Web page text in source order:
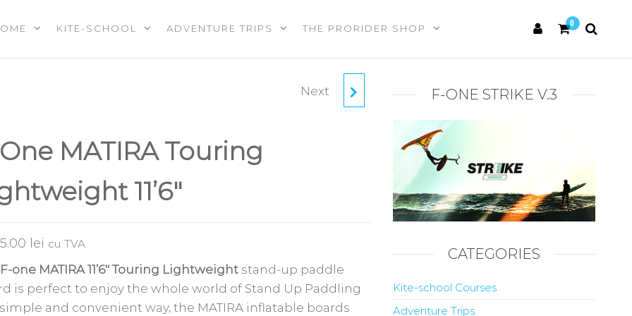
|
|
0
KITE-SCHOOL ADVENTURE TRIPS THE PRORIDER SHOP
KITEBOARDING
Next
MATIRA Touring
11’6″
lei cu TVA
F-one MATIRA 11’6″ Touring Lightweightstand-up paddle
is perfect to enjoy the whole world of Stand Up Paddling
and convenient way, the MATIRA inflatable boards
F-ONE STRIKE V.3
CATEGORIES
Kite-school Courses
Adventure Trips